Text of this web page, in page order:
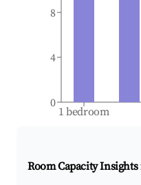
1 bedroom
0
4
8
Room Capacity